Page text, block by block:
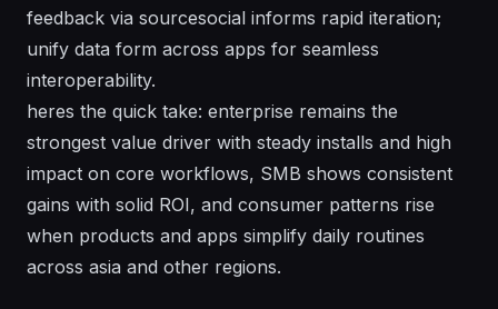
feedback via sourcesocial informs rapid iteration;
unify data form across apps for seamless
interoperability.
heres the quick take: enterprise remains the
strongest value driver with steady installs and high
impact on core workflows, SMB shows consistent
gains with solid ROI, and consumer patterns rise
when products and apps simplify daily routines
across asia and other regions.